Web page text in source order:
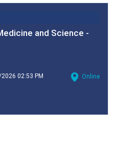
and Science -
02:53 PM Online